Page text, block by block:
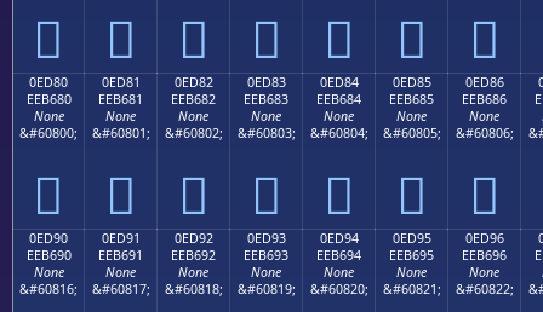
      
0ED80
EEB680
None
&#60800;

0ED81
EEB681
None
&#60801;

0ED82
EEB682
None
&#60802;

0ED83
EEB683
None
&#60803;

0ED84
EEB684
None
&#60804;

0ED85
EEB685
None
&#60805;

0ED86
EEB686
None
&#60806;

0ED90
EEB690
None
&#60816;
0ED91
EEB691
None
&#60817;
0ED92
EEB692
None
&#60818;
0ED93
EEB693
None
&#60819;
0ED94
EEB694
None
&#60820;
0ED95
EEB695
None
&#60821;
0ED96
EEB696
None
&#60822;